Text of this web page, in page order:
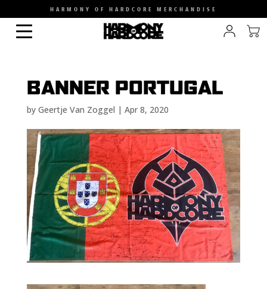
HARMONY OF HARDCORE MERCHANDISE
BANNER PORTUGAL
by Geertje Van Zoggel | Apr 8, 2020